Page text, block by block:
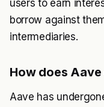
users to earn
borrow against
intermediaries.
How does
Aave has